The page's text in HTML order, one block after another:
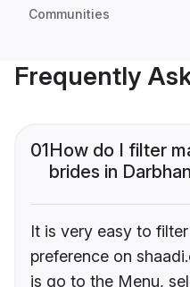
Communities
Frequently
01How do I filter
brides in
It is very easy to
preference on
is go to the Menu,